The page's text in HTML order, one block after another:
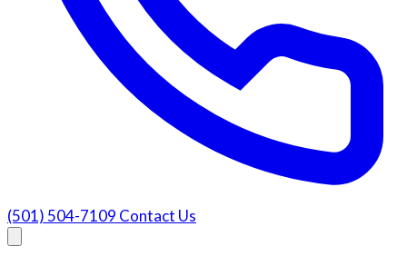
(501) 504-7109 Contact Us